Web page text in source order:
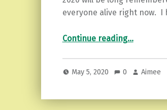
everyone alive right now. I
Continue reading“Emotional detachment…recognizing it and more.”
…
May 5, 2020 0 Aimee